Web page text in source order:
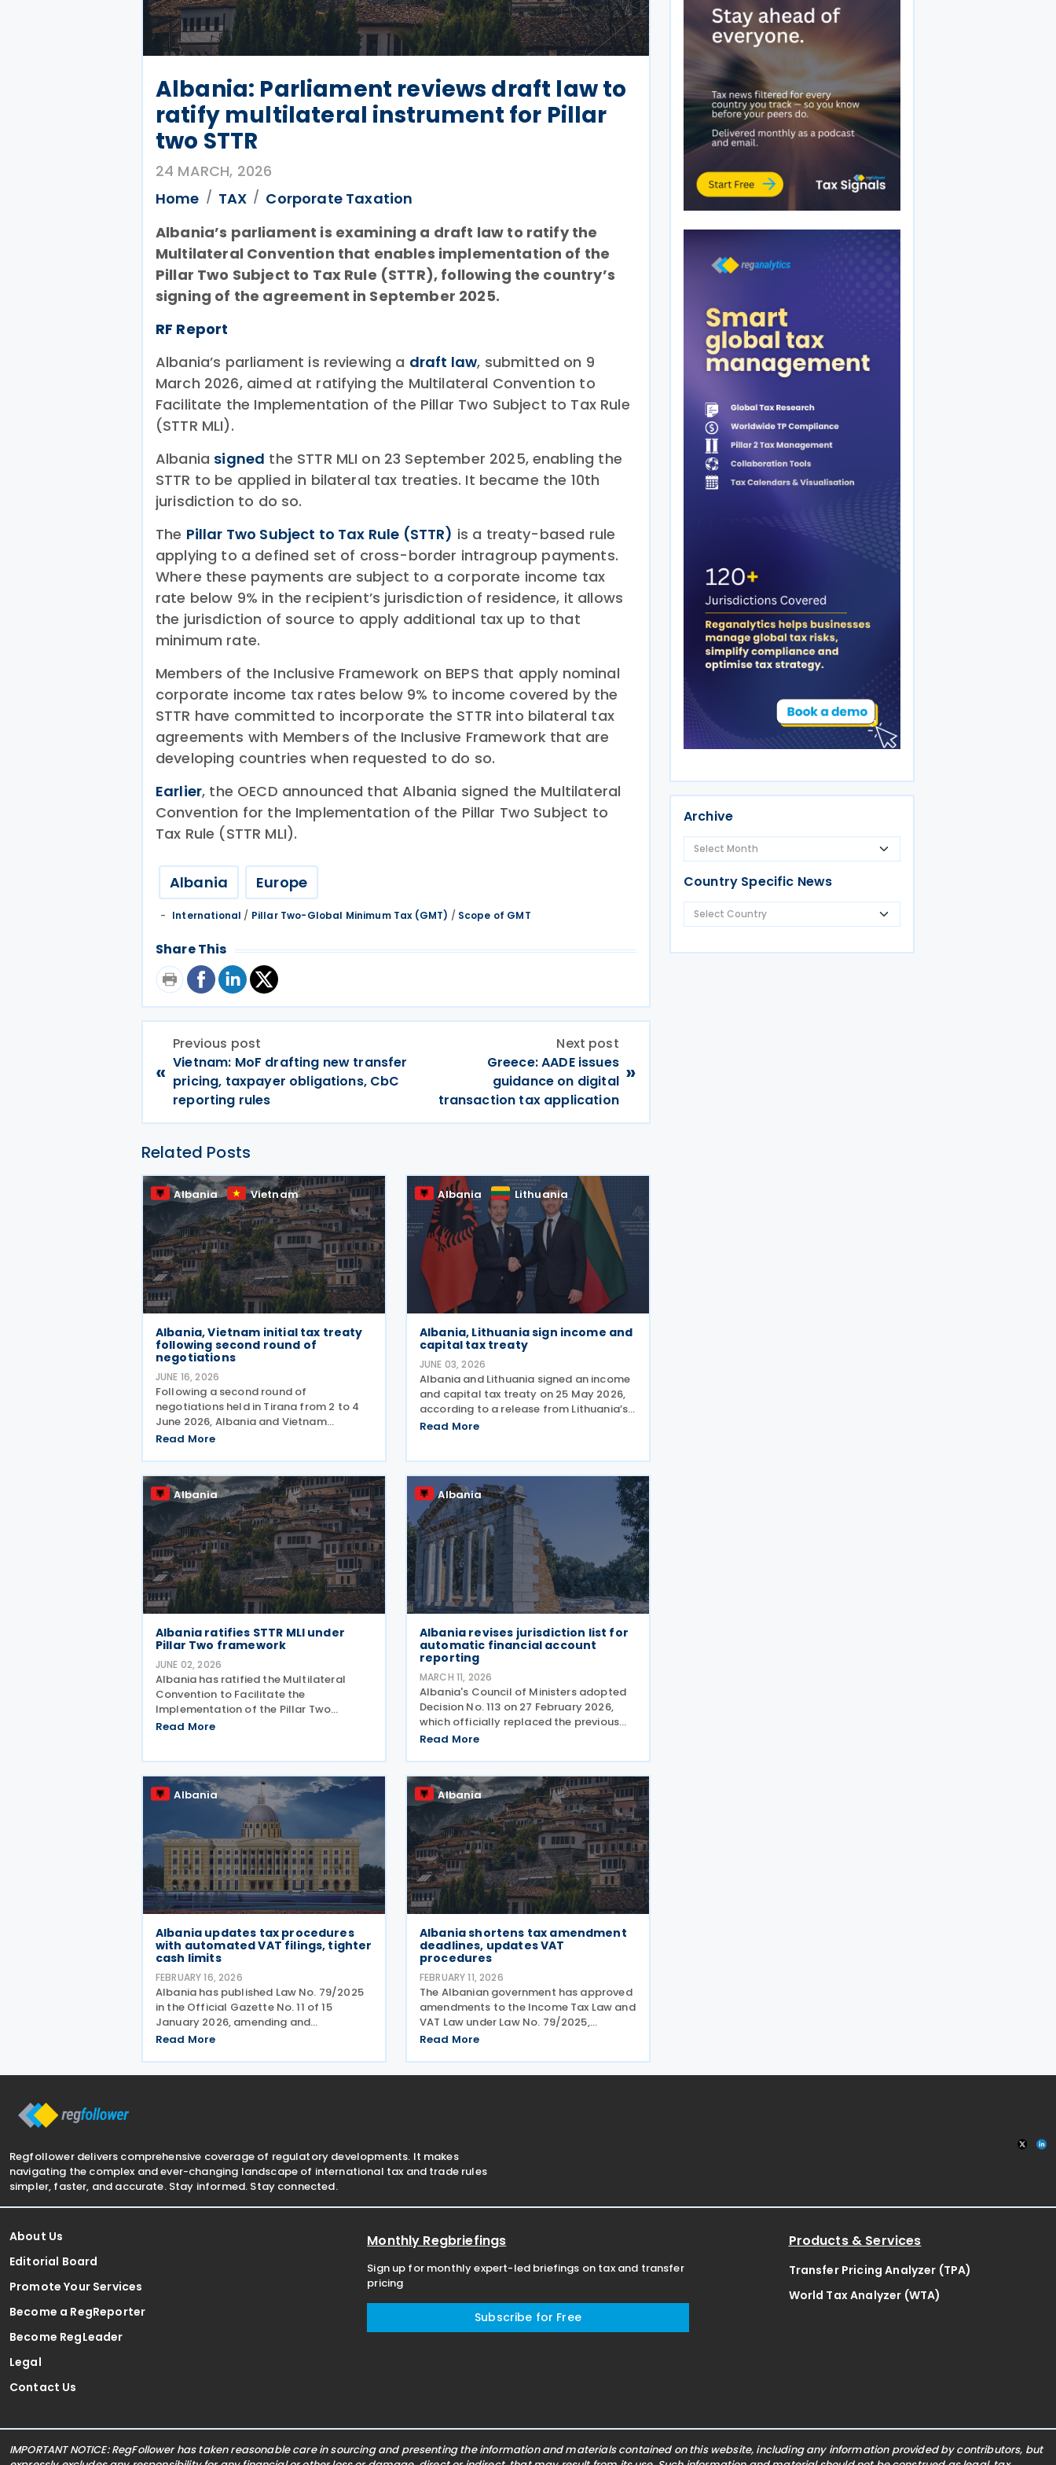
Albania: Parliament reviews draft law to
ratify multilateral instrument for Pillar
two STTR
24 MARCH, 2026
Home
TAX
Corporate Taxation
Albania’s parliament is examining a draft law to ratify the
Multilateral Convention that enables implementation of the
Pillar Two Subject to Tax Rule (STTR), following the country’s
signing of the agreement in September 2025.
RF Report
Albania’s parliament is reviewing a draft law, submitted on 9
March 2026, aimed at ratifying the Multilateral Convention to
Facilitate the Implementation of the Pillar Two Subject to Tax Rule
(STTR MLI).
Albania signed the STTR MLI on 23 September 2025, enabling the
STTR to be applied in bilateral tax treaties. It became the 10th
jurisdiction to do so.
The Pillar Two Subject to Tax Rule (STTR) is a treaty-based rule
applying to a defined set of cross-border intragroup payments.
Where these payments are subject to a corporate income tax
rate below 9% in the recipient’s jurisdiction of residence, it allows
the jurisdiction of source to apply additional tax up to that
minimum rate.
Members of the Inclusive Framework on BEPS that apply nominal
corporate income tax rates below 9% to income covered by the
STTR have committed to incorporate the STTR into bilateral tax
agreements with Members of the Inclusive Framework that are
developing countries when requested to do so.
Earlier, the OECD announced that Albania signed the Multilateral
Convention for the Implementation of the Pillar Two Subject to
Tax Rule (STTR MLI).
Albania Europe
International / Pillar Two-Global Minimum Tax (GMT) / Scope of GMT
Share This
«
Previous post
Vietnam: MoF drafting new transfer
pricing, taxpayer obligations, CbC
reporting rules
Next post
Greece: AADE issues
guidance on digital
transaction tax application
»
Related Posts
Albania Vietnam
Albania, Vietnam initial tax treaty
following second round of
negotiations
JUNE 16, 2026
Following a second round of
negotiations held in Tirana from 2 to 4
June 2026, Albania and Vietnam
initialled a tax treaty on 4 June 2026.
memorandum of understanding on the
draft treaty. The Vietnamese delegation
Read More
Albania Lithuania
Albania, Lithuania sign income and
capital tax treaty
JUNE 03, 2026
Albania and Lithuania signed an income
and capital tax treaty on 25 May 2026,
according to a release from Lithuania’s
Ministry of Foreign Affairs. The
Read More
Albania
Albania ratifies STTR MLI under
Pillar Two framework
JUNE 02, 2026
Albania has ratified the Multilateral
Convention to Facilitate the
Implementation of the Pillar Two
Subject to Tax Rule (STTR MLI) through
Read More
Albania
Albania revises jurisdiction list for
automatic financial account
reporting
MARCH 11, 2026
Albania's Council of Ministers adopted
Decision No. 113 on 27 February 2026,
which officially replaced the previous
Decision No. 613 from 29 July 2020. The
Gazette No. 49 on 5 March 2026. The
decision
Read More
Albania
Albania updates tax procedures
with automated VAT filings, tighter
cash limits
FEBRUARY 16, 2026
Albania has published Law No. 79/2025
in the Official Gazette No. 11 of 15
January 2026, amending and
supplementing Law No. 9920 of 2008 on
that where a taxpayer fails to submit a
Read More
Albania
Albania shortens tax amendment
deadlines, updates VAT
procedures
FEBRUARY 11, 2026
The Albanian government has approved
amendments to the Income Tax Law and
VAT Law under Law No. 79/2025,
published on 15 January 2026. The
individual income tax returns has been
Read More
Archive
Country Specific News
Regfollower delivers comprehensive coverage of regulatory developments. It makes
navigating the complex and ever-changing landscape of international tax and trade rules
simpler, faster, and accurate. Stay informed. Stay connected.
About Us
Editorial Board
Promote Your Services
Become a RegReporter
Become RegLeader
Legal
Contact Us
Monthly Regbriefings
Sign up for monthly expert-led briefings on tax and transfer
pricing
Subscribe for Free
Products & Services
Transfer Pricing Analyzer (TPA)
World Tax Analyzer (WTA)
IMPORTANT NOTICE: RegFollower has taken reasonable care in sourcing and presenting the information and materials contained on this website, including any information provided by contributors, but